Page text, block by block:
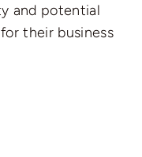
and potential
their business